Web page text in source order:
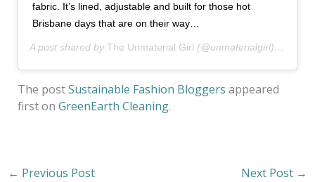
fabric. It’s lined, adjustable and built for those hot
Brisbane days that are on their way…
A post shared by The Unmaterial Girl (@unmaterialgirl) on
The postSustainable Fashion Bloggers appeared
first on GreenEarth Cleaning.
← Previous Post Next Post →